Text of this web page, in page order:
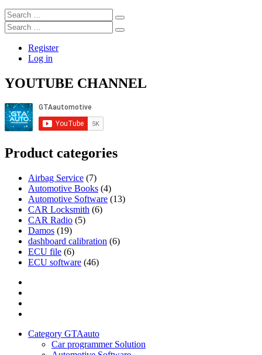
Search
…
Search
…
Register
Log in
YOUTUBE CHANNEL
Product categories
Airbag Service (7)
Automotive Books (4)
Automotive Software (13)
CAR Locksmith (6)
CAR Radio (5)
Damos (19)
dashboard calibration (6)
ECU file (6)
ECU software (46)
Category GTAauto
Car programmer Solution